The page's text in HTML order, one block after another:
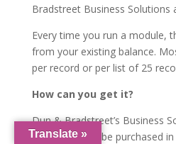
Bradstreet Business Solutions
Every time you run a module,
from your existing balance.
per record or per list of 25
How can you get it?
Dun & Bradstreet’s Business
Office 365 can be purchased
Translate »